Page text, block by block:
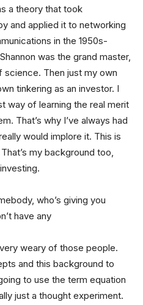
a theory that took
and applied it to networking
in the 1950s-
was the grand master,
Then just my own
tinkering as an investor. I
way of learning the real merit
That’s why I’ve always had
would implore it. This is
my background too,
who’s giving you
have any
weary of those people.
and this background to
to use the term equation
just a thought experiment.